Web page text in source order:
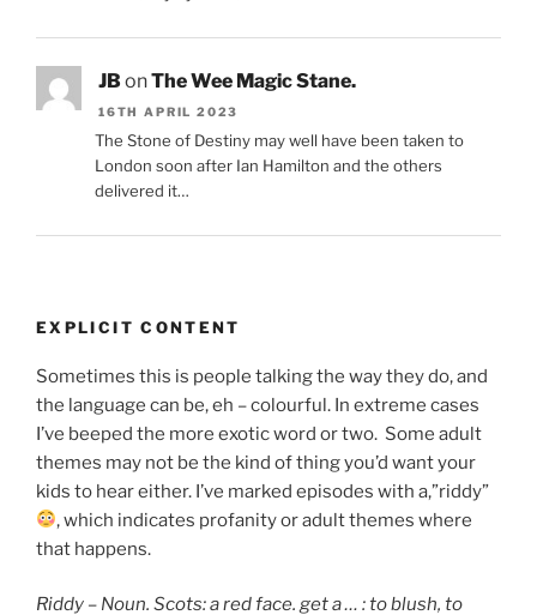
JB onThe Wee Magic Stane.
16TH APRIL 2023
The Stone of Destiny may well have been taken to
London soon after Ian Hamilton and the others
delivered it…
EXPLICIT CONTENT
Sometimes this is people talking the way they do, and
the language can be, eh – colourful. In extreme cases
I’ve beeped the more exotic word or two. Some adult
themes may not be the kind of thing you’d want your
kids to hear either. I’ve marked episodes with a,”riddy”
, which indicates profanity or adult themes where
that happens.
Riddy – Noun. Scots: a red face. get a … : to blush, to